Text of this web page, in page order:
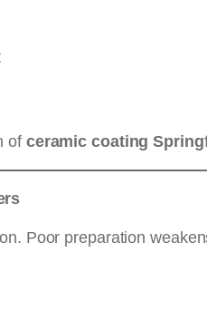
of ceramic coating
Poor preparation